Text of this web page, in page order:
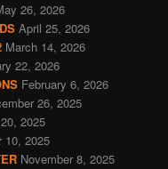
26, 2026
April 25, 2026
March 14, 2026
22, 2026
February 6, 2026
26, 2025
2025
10, 2025
November 8, 2025